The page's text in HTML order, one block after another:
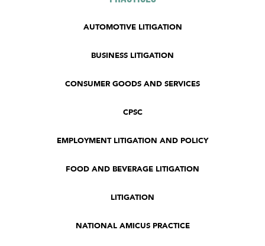
AUTOMOTIVE LITIGATION
BUSINESS LITIGATION
CONSUMER GOODS AND SERVICES
CPSC
EMPLOYMENT LITIGATION AND POLICY
FOOD AND BEVERAGE LITIGATION
LITIGATION
NATIONAL AMICUS PRACTICE